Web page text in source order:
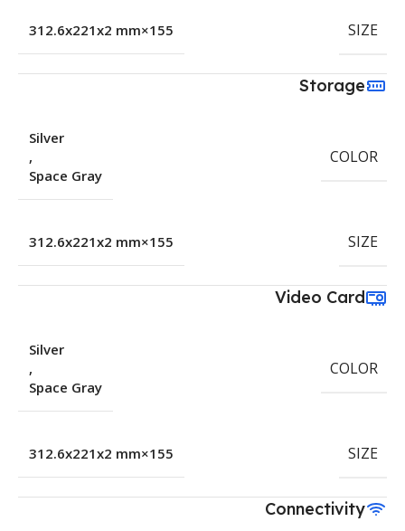
SIZE
155×312.6x221x2 mm
Storage
COLOR
Silver
,
Space Gray
SIZE
155×312.6x221x2 mm
Video Card
COLOR
Silver
,
Space Gray
SIZE
155×312.6x221x2 mm
Connectivity